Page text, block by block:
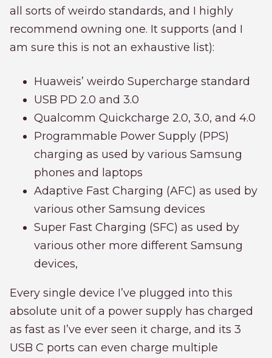
all sorts of weirdo standards, and I highly
recommend owning one. It supports (and I
am sure this is not an exhaustive list):
Huaweis’ weirdo Supercharge standard
USB PD 2.0 and 3.0
Qualcomm Quickcharge 2.0, 3.0, and 4.0
Programmable Power Supply (PPS)
charging as used by various Samsung
phones and laptops
Adaptive Fast Charging (AFC) as used by
various other Samsung devices
Super Fast Charging (SFC) as used by
various other more different Samsung
devices,
Every single device I’ve plugged into this
absolute unit of a power supply has charged
as fast as I’ve ever seen it charge, and its 3
USB C ports can even charge multiple